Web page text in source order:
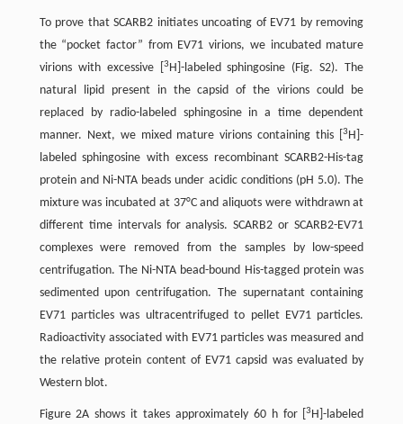
To prove that SCARB2 initiates uncoating of EV71 by removing
the “pocket factor” from EV71 virions, we incubated mature
virions with excessive [
3H]-labeled sphingosine (Fig. S2). The
natural lipid present in the capsid of the virions could be
replaced by radio-labeled sphingosine in a time dependent
manner. Next, we mixed mature virions containing this [3H]-
labeled sphingosine with excess recombinant SCARB2-His-tag
protein and Ni-NTA beads under acidic conditions (pH 5.0). The
mixture was incubated at 37°C and aliquots were withdrawn at
different time intervals for analysis. SCARB2 or SCARB2-EV71
complexes were removed from the samples by low-speed
centrifugation. The Ni-NTA bead-bound His-tagged protein was
sedimented upon centrifugation. The supernatant containing
EV71 particles was ultracentrifuged to pellet EV71 particles.
Radioactivity associated with EV71 particles was measured and
the relative protein content of EV71 capsid was evaluated by
Western blot.
Figure 2A shows it takes approximately 60 h for [3H]-labeled